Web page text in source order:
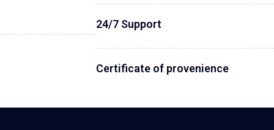
24/7 Support
Certificate of provenience